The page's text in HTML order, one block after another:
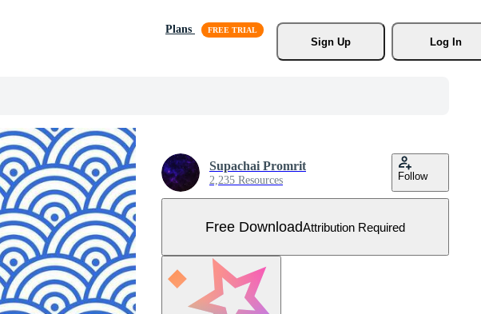
Plans
Sign Up
Log In
Supachai Promrit
2,235 Resources Follow
Free DownloadAttribution Required